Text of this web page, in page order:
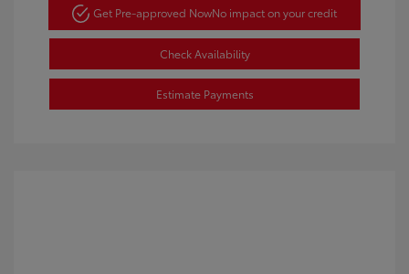
Get Pre-approved NowNo impact on your credit
Check Availability
Estimate Payments